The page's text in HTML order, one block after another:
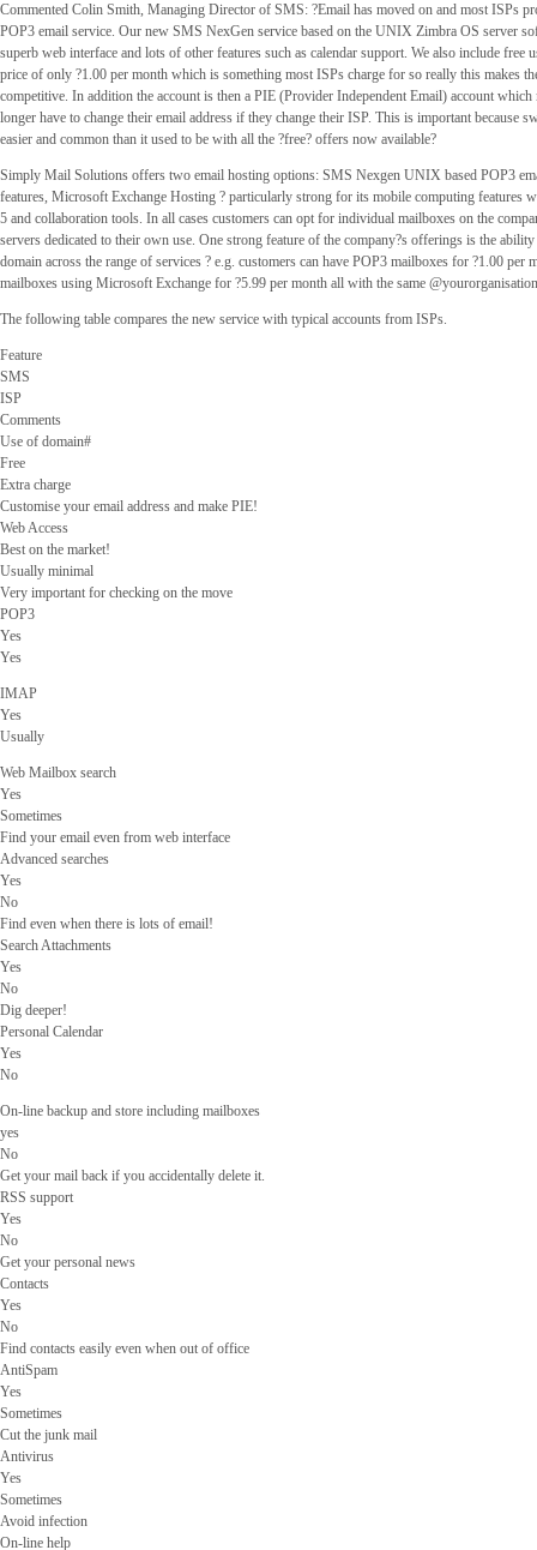
Commented Colin Smith, Managing Director of SMS: ?Email has moved on and most ISPs
POP3 email service. Our new SMS NexGen service based on the UNIX Zimbra OS server
superb web interface and lots of other features such as calendar support. We also include free
price of only ?1.00 per month which is something most ISPs charge for so really this makes
competitive. In addition the account is then a PIE (Provider Independent Email) account which
longer have to change their email address if they change their ISP. This is important because
easier and common than it used to be with all the ?free? offers now available?
Simply Mail Solutions offers two email hosting options: SMS Nexgen UNIX based POP3
features, Microsoft Exchange Hosting ? particularly strong for its mobile computing features
5 and collaboration tools. In all cases customers can opt for individual mailboxes on the
servers dedicated to their own use. One strong feature of the company?s offerings is the ability
domain across the range of services ? e.g. customers can have POP3 mailboxes for ?1.00 per
mailboxes using Microsoft Exchange for ?5.99 per month all with the same
The following table compares the new service with typical accounts from ISPs.
Feature
SMS
ISP
Comments
Use of domain#
Free
Extra charge
Customise your email address and make PIE!
Web Access
Best on the market!
Usually minimal
Very important for checking on the move
POP3
Yes
Yes
IMAP
Yes
Usually
Web Mailbox search
Yes
Sometimes
Find your email even from web interface
Advanced searches
Yes
No
Find even when there is lots of email!
Search Attachments
Yes
No
Dig deeper!
Personal Calendar
Yes
No
On-line backup and store including mailboxes
yes
No
Get your mail back if you accidentally delete it.
RSS support
Yes
No
Get your personal news
Contacts
Yes
No
Find contacts easily even when out of office
AntiSpam
Yes
Sometimes
Cut the junk mail
Antivirus
Yes
Sometimes
Avoid infection
On-line help